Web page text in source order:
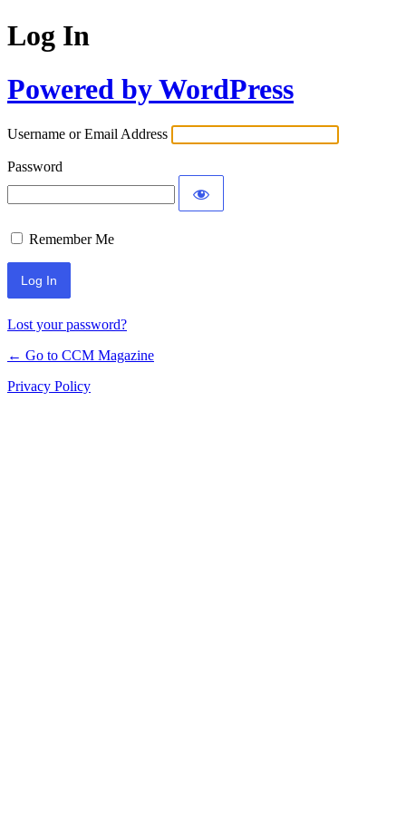
Log In
Powered by WordPress
Username or Email Address
Password
Remember Me
Lost your password?
← Go to CCM Magazine
Privacy Policy